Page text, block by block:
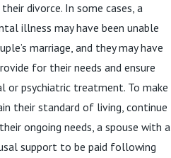
divorce. In some cases, a
illness may have been unable
marriage, and they may have
for their needs and ensure
or psychiatric treatment. To make
their standard of living, continue
ongoing needs, a spouse with a
support to be paid following